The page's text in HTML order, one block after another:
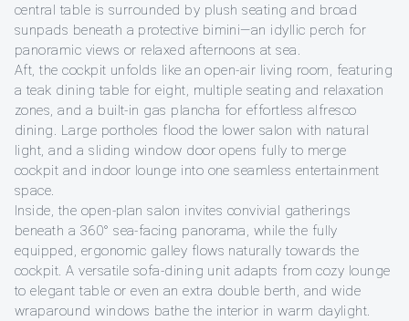
central table is surrounded by plush seating and broad
sunpads beneath a protective bimini—an idyllic perch for
panoramic views or relaxed afternoons at sea.
Aft, the cockpit unfolds like an open-air living room, featuring
a teak dining table for eight, multiple seating and relaxation
zones, and a built-in gas plancha for effortless alfresco
dining. Large portholes flood the lower salon with natural
light, and a sliding window door opens fully to merge
cockpit and indoor lounge into one seamless entertainment
space.
Inside, the open-plan salon invites convivial gatherings
beneath a 360° sea-facing panorama, while the fully
equipped, ergonomic galley flows naturally towards the
cockpit. A versatile sofa-dining unit adapts from cozy lounge
to elegant table or even an extra double berth, and wide
wraparound windows bathe the interior in warm daylight.